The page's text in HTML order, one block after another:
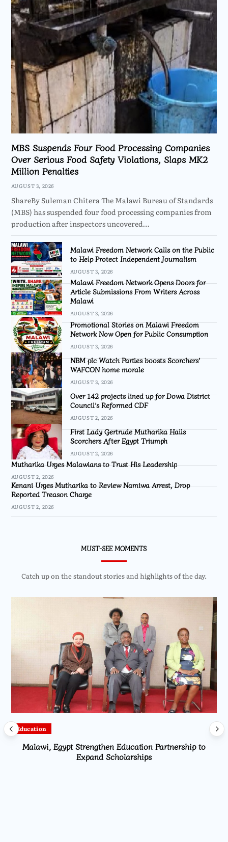
MBS Suspends Four Food Processing Companies
Over Serious Food Safety Violations, Slaps MK2
Million Penalties
AUGUST 3, 2026
ShareBy Suleman Chitera The Malawi Bureau of Standards
(MBS) has suspended four food processing companies from
production after inspectors uncovered…
Malawi Freedom Network Calls on the Public
to Help Protect Independent Journalism
AUGUST 3, 2026
Malawi Freedom Network Opens Doors for
Article Submissions From Writers Across
Malawi
AUGUST 3, 2026
Promotional Stories on Malawi Freedom
Network Now Open for Public Consumption
AUGUST 3, 2026
NBM plc Watch Parties boosts Scorchers’
WAFCON home morale
AUGUST 3, 2026
Over 142 projects lined up for Dowa District
Council’s Reformed CDF
AUGUST 2, 2026
First Lady Gertrude Mutharika Hails
Scorchers After Egypt Triumph
AUGUST 2, 2026
Mutharika Urges Malawians to Trust His Leadership
AUGUST 2, 2026
Kenani Urges Mutharika to Review Namiwa Arrest, Drop
Reported Treason Charge
AUGUST 2, 2026
MUST-SEE MOMENTS
Catch up on the standout stories and highlights of the day.
Education
Malawi, Egypt Strengthen Education Partnership to
Expand Scholarships